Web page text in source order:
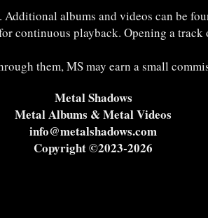
albums and videos can be
continuous playback. Opening a
them, MS may earn a small
Metal Shadows
Metal Albums & Metal Videos
info@metalshadows.com
Copyright ©2023-2026